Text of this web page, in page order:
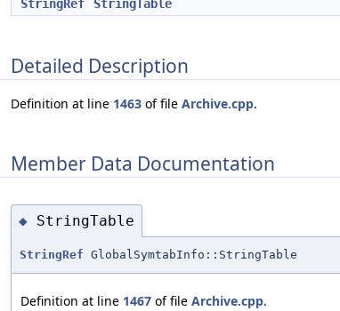
StringRef
StringTable
Detailed Description
Definition at line 1463 of file Archive.cpp.
Member Data Documentation
◆ StringTable
StringRef GlobalSymtabInfo::StringTable
Definition at line 1467 of file Archive.cpp.